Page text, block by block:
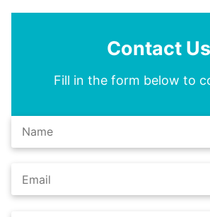
Contact Us
Fill in the form below to